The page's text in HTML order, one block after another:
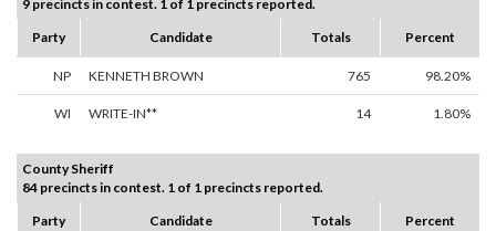
9 precincts in contest. 1 of 1 precincts reported.
Party
Candidate Totals Percent
NP KENNETH BROWN 765 98.20%
WI WRITE-IN** 14 1.80%
County Sheriff
84 precincts in contest. 1 of 1 precincts reported.
Party
Candidate Totals Percent